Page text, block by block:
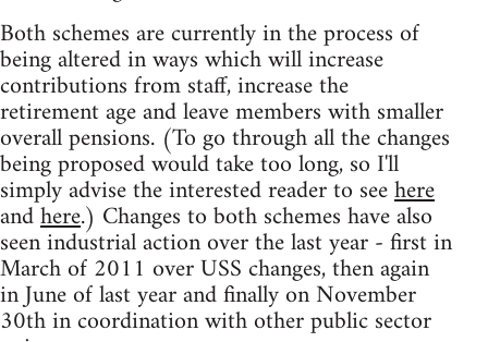
Both schemes are currently in the process of
being altered in ways which will increase
contributions from staff, increase the
retirement age and leave members with smaller
overall pensions. (To go through all the changes
being proposed would take too long, so I'll
simply advise the interested reader to seehere
andhere.) Changes to both schemes have also
seen industrial action over the last year - first in
March of 2011 over USS changes, then again
in June of last year and finally on November
30th in coordination with other public sector